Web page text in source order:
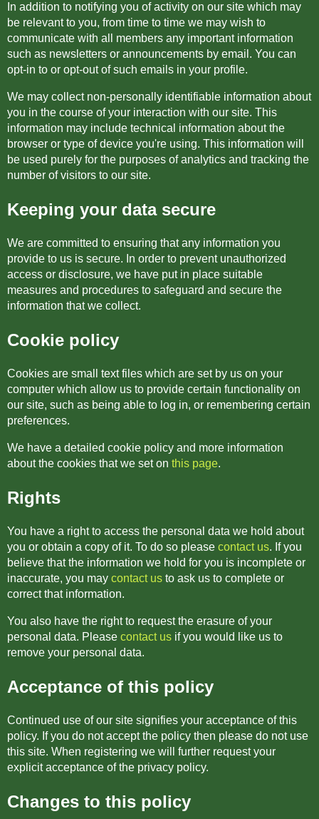
In addition to notifying you of activity on our site which may
be relevant to you, from time to time we may wish to
communicate with all members any important information
such as newsletters or announcements by email. You can
opt-in to or opt-out of such emails in your profile.
We may collect non-personally identifiable information about
you in the course of your interaction with our site. This
information may include technical information about the
browser or type of device you're using. This information will
be used purely for the purposes of analytics and tracking the
number of visitors to our site.
Keeping your data secure
We are committed to ensuring that any information you
provide to us is secure. In order to prevent unauthorized
access or disclosure, we have put in place suitable
measures and procedures to safeguard and secure the
information that we collect.
Cookie policy
Cookies are small text files which are set by us on your
computer which allow us to provide certain functionality on
our site, such as being able to log in, or remembering certain
preferences.
We have a detailed cookie policy and more information
about the cookies that we set on this page.
Rights
You have a right to access the personal data we hold about
you or obtain a copy of it. To do so please contact us. If you
believe that the information we hold for you is incomplete or
inaccurate, you may contact us to ask us to complete or
correct that information.
You also have the right to request the erasure of your
personal data. Please contact us if you would like us to
remove your personal data.
Acceptance of this policy
Continued use of our site signifies your acceptance of this
policy. If you do not accept the policy then please do not use
this site. When registering we will further request your
explicit acceptance of the privacy policy.
Changes to this policy